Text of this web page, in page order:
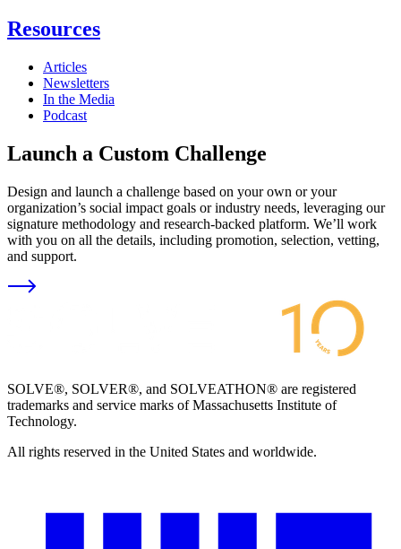
Resources
Articles
Newsletters
In the Media
Podcast
Launch a Custom Challenge
Design and launch a challenge based on your own or your
organization’s social impact goals or industry needs, leveraging our
signature methodology and research-backed platform. We’ll work
with you on all the details, including promotion, selection, vetting,
and support.
SOLVE®, SOLVER®, and SOLVEATHON® are registered
trademarks and service marks of Massachusetts Institute of
Technology.
All rights reserved in the United States and worldwide.